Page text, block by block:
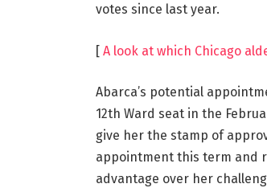
votes since last year.
[ A look at which Chicago
Abarca’s potential
12th Ward seat in the
give her the stamp of
appointment this term and
advantage over her